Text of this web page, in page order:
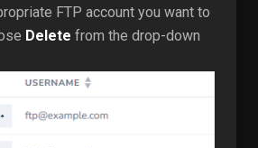
FTP account you want to
Delete from the drop-down